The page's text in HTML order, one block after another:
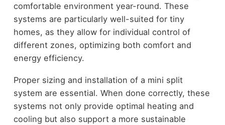
comfortable environment year-round. These
systems are particularly well-suited for tiny
homes, as they allow for individual control of
different zones, optimizing both comfort and
energy efficiency.
Proper sizing and installation of a mini split
system are essential. When done correctly, these
systems not only provide optimal heating and
cooling but also support a more sustainable